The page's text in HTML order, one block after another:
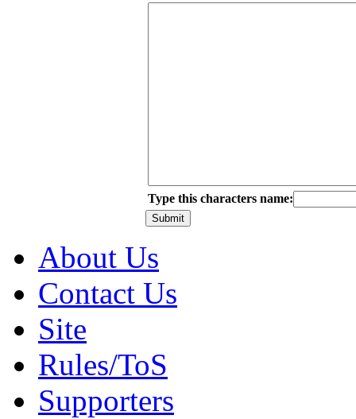
Type this characters name:
About Us
Contact Us
Site
Rules/ToS
Supporters